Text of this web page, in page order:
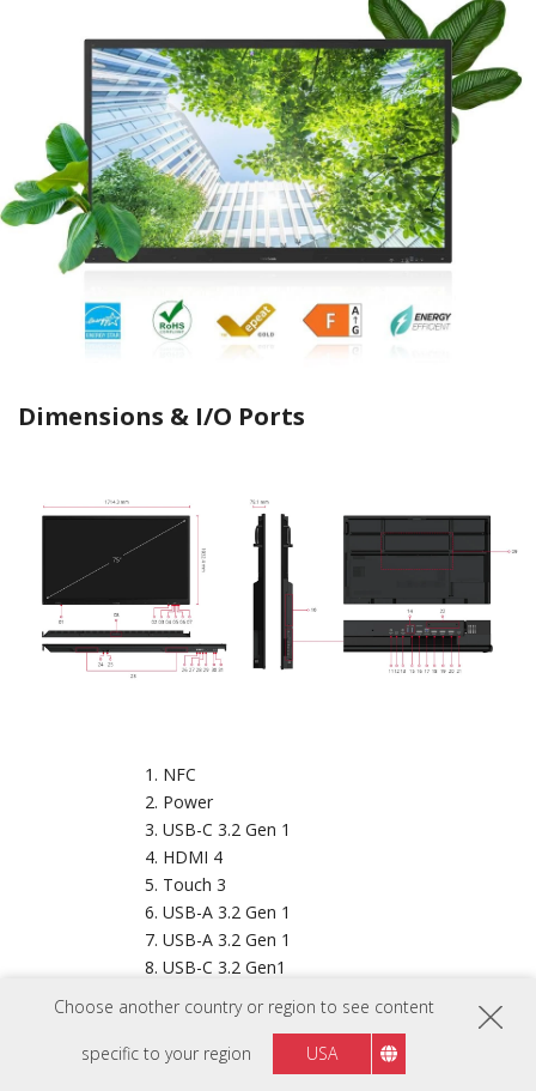
Choose another country or region to see content
specific to your region USA
Dimensions & I/O Ports
NFC
Power
USB-C 3.2 Gen 1
HDMI 4
Touch 3
USB-A 3.2 Gen 1
USB-A 3.2 Gen 1
USB-C 3.2 Gen1
OPS Slot
Audio In